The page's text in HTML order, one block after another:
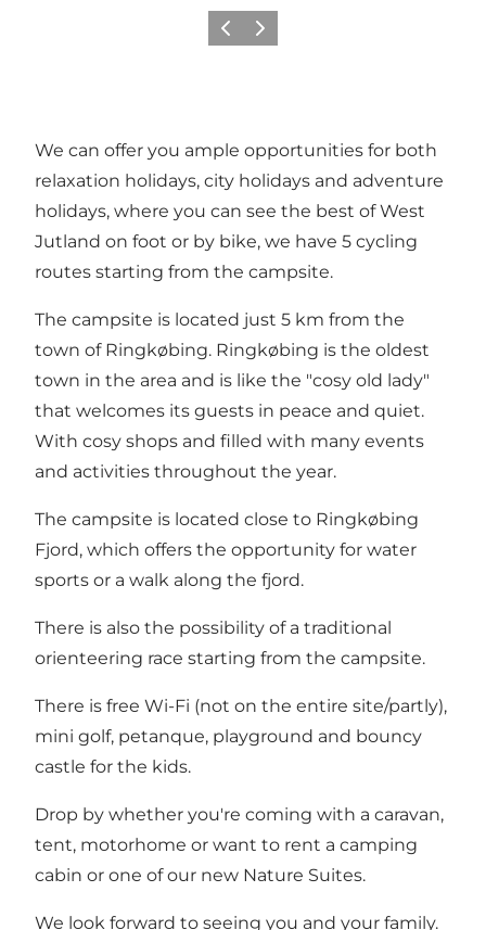
Föregående
Nästa
We can offer you ample opportunities for both
relaxation holidays, city holidays and adventure
holidays, where you can see the best of West
Jutland on foot or by bike, we have 5 cycling
routes starting from the campsite.
The campsite is located just 5 km from the
town of Ringkøbing. Ringkøbing is the oldest
town in the area and is like the "cosy old lady"
that welcomes its guests in peace and quiet.
With cosy shops and filled with many events
and activities throughout the year.
The campsite is located close to Ringkøbing
Fjord, which offers the opportunity for water
sports or a walk along the fjord.
There is also the possibility of a traditional
orienteering race starting from the campsite.
There is free Wi-Fi (not on the entire site/partly),
mini golf, petanque, playground and bouncy
castle for the kids.
Drop by whether you're coming with a caravan,
tent, motorhome or want to rent a camping
cabin or one of our new Nature Suites.
We look forward to seeing you and your family.